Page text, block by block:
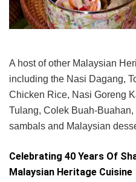
A host of other Malaysian
including the Nasi Dagang,
Chicken Rice, Nasi Goreng
Tulang, Colek Buah-
sambals and Malaysian
Celebrating 40 Years Of
Malaysian Heritage Cuisine